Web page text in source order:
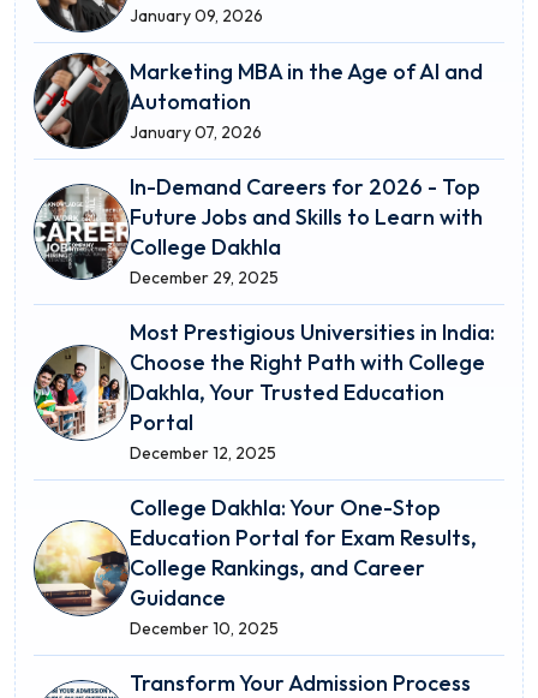
January 09, 2026
Marketing MBA in the Age of AI and
Automation
January 07, 2026
In-Demand Careers for 2026 - Top
Future Jobs and Skills to Learn with
College Dakhla
December 29, 2025
Most Prestigious Universities in India:
Choose the Right Path with College
Dakhla, Your Trusted Education
Portal
December 12, 2025
College Dakhla: Your One-Stop
Education Portal for Exam Results,
College Rankings, and Career
Guidance
December 10, 2025
Transform Your Admission Process